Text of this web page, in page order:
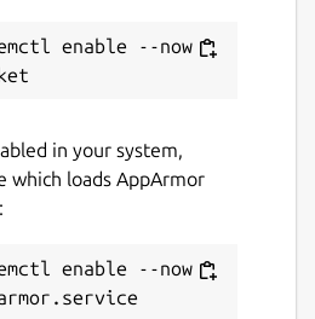
or security issues.
enable --now
in your system,
which loads AppArmor
enable --now